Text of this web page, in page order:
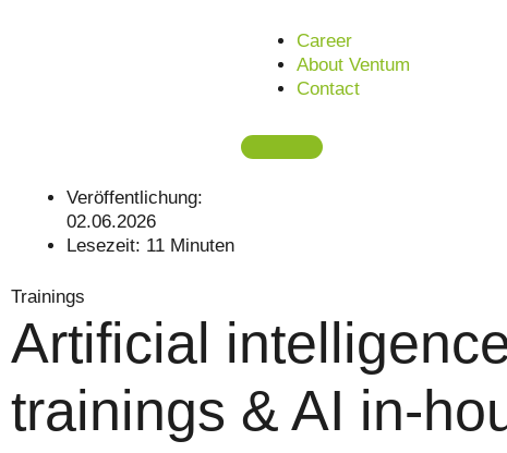
Career
About Ventum
Contact
Veröffentlichung:
02.06.2026
Lesezeit: 11 Minuten
Trainings
Artificial
trainings & AI in-